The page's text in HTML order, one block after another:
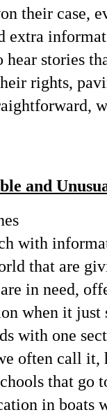
their case,
extra
hear stories
rights,
and
with
that are
in need,
when it just
with one
often call it,
that go
in boats